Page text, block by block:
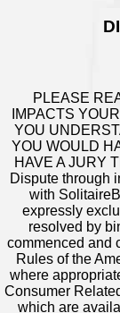
PLEASE
IMPACTS
YOU
YOU WOULD
HAVE A JURY
Dispute through
with
expressly
resolved by
commenced and
Rules of the
where
Consumer
which are